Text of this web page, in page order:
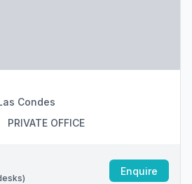
Condes
PRIVATE OFFICE
s)
Enquire